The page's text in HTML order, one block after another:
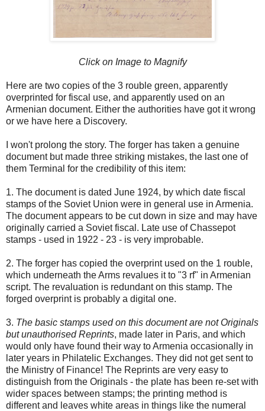
Click on Image to Magnify
Here are two copies of the 3 rouble green, apparently
overprinted for fiscal use, and apparently used on an
Armenian document. Either the authorities have got it wrong
or we have here a Discovery.
I won't prolong the story. The forger has taken a genuine
document but made three striking mistakes, the last one of
them Terminal for the credibility of this item:
1. The document is dated June 1924, by which date fiscal
stamps of the Soviet Union were in general use in Armenia.
The document appears to be cut down in size and may have
originally carried a Soviet fiscal. Late use of Chassepot
stamps - used in 1922 - 23 - is very improbable.
2. The forger has copied the overprint used on the 1 rouble,
which underneath the Arms revalues it to "3 rf" in Armenian
script. The revaluation is redundant on this stamp. The
forged overprint is probably a digital one.
3. The basic stamps used on this document are not Originals
but unauthorised Reprints, made later in Paris, and which
would only have found their way to Armenia occasionally in
later years in Philatelic Exchanges. They did not get sent to
the Ministry of Finance! The Reprints are very easy to
distinguish from the Originals - the plate has been re-set with
wider spaces between stamps; the printing method is
different and leaves white areas in things like the numeral